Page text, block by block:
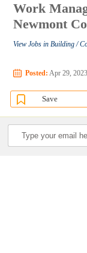
Work
Newmont
View Jobs in Building /
Posted: Apr 29, 2023
Save